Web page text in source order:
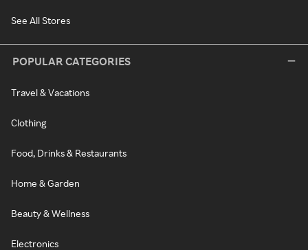
See All Stores
POPULAR CATEGORIES
Travel & Vacations
Clothing
Food, Drinks & Restaurants
Home & Garden
Beauty & Wellness
Electronics